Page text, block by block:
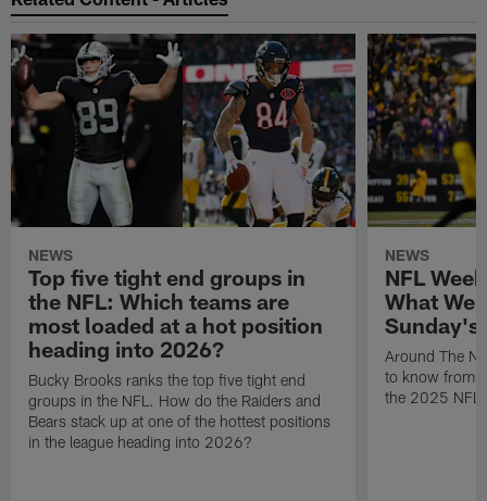
NEWS
Top five tight end groups in
the NFL: Which teams are
most loaded at a hot position
heading into 2026?
Bucky Brooks ranks the top five tight end
groups in the NFL. How do the Raiders and
Bears stack up at one of the hottest positions
in the league heading into 2026?
NEWS
NFL
What We
Sunday's
Around The
to know from
the 2025 NFL